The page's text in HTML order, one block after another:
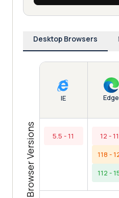
Desktop Browsers
Browser Versions
IE
5.5 - 11
Edge
12 -
118 -
112 -